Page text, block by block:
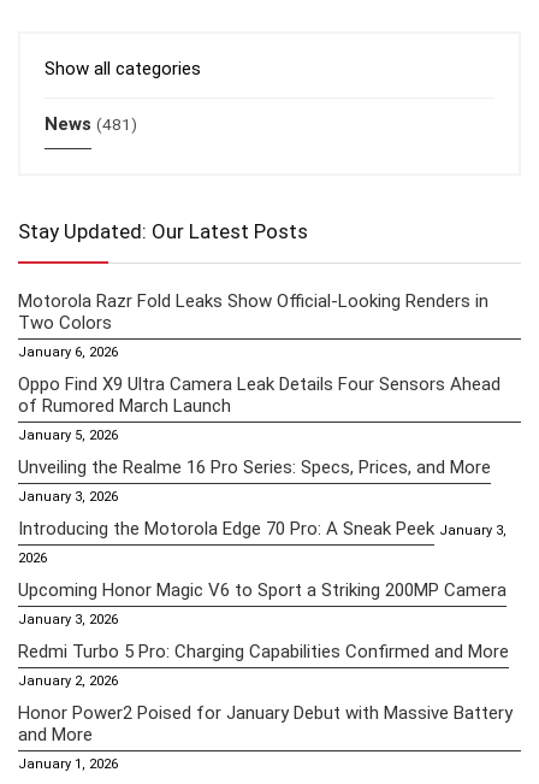
Show all categories
News (481)
Stay Updated: Our Latest Posts
Motorola Razr Fold Leaks Show Official-Looking Renders in
Two Colors
January 6, 2026
Oppo Find X9 Ultra Camera Leak Details Four Sensors Ahead
of Rumored March Launch
January 5, 2026
Unveiling the Realme 16 Pro Series: Specs, Prices, and More
January 3, 2026
Introducing the Motorola Edge 70 Pro: A Sneak Peek January 3,
2026
Upcoming Honor Magic V6 to Sport a Striking 200MP Camera
January 3, 2026
Redmi Turbo 5 Pro: Charging Capabilities Confirmed and More
January 2, 2026
Honor Power2 Poised for January Debut with Massive Battery
and More
January 1, 2026